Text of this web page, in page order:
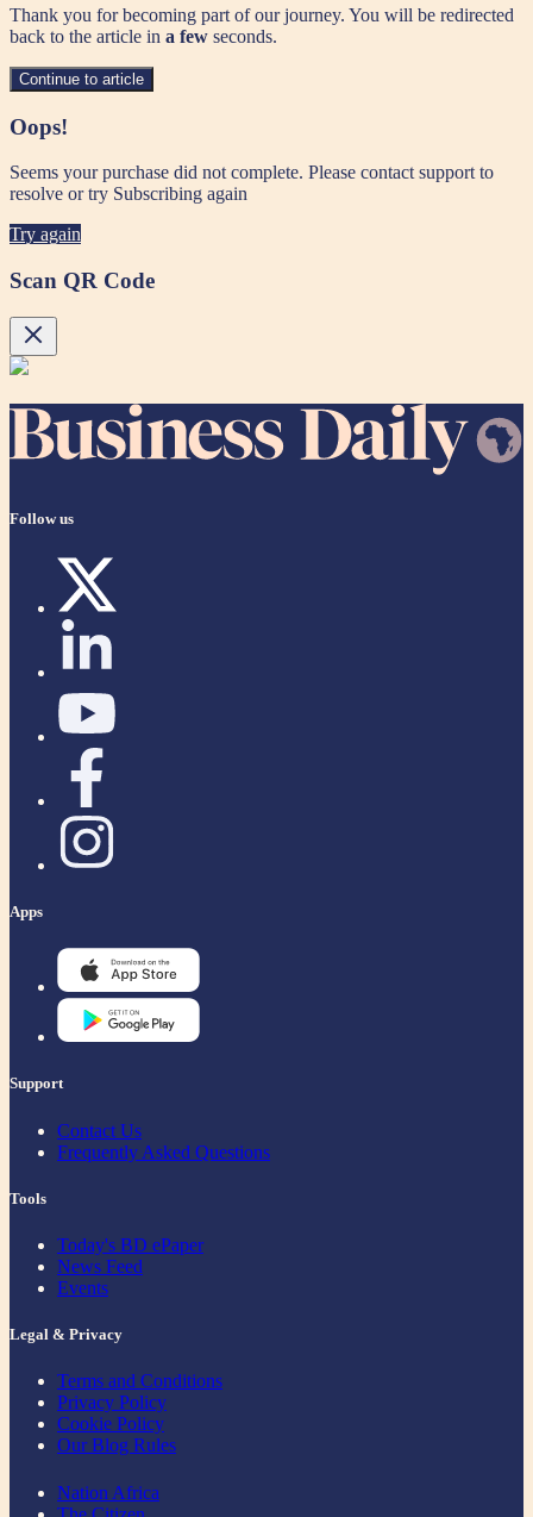
Thank you for becoming part of our journey. You will be redirected
back to the article in a few seconds.
Continue to article
Oops!
Seems your purchase did not complete. Please contact support to
resolve or try Subscribing again
Try again
Scan QR Code
Follow us
Apps
Support
Contact Us
Frequently Asked Questions
Tools
Today's BD ePaper
News Feed
Events
Legal & Privacy
Terms and Conditions
Privacy Policy
Cookie Policy
Our Blog Rules
Nation Africa